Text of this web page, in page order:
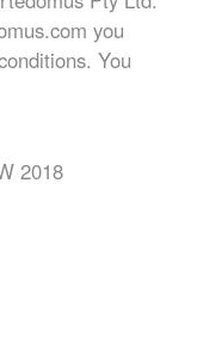
you
You
2018